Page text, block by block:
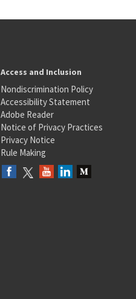
Access and Inclusion
Nondiscrimination Policy
Accessibility Statement
Adobe Reader
Notice of Privacy Practices
Privacy Notice
Rule Making